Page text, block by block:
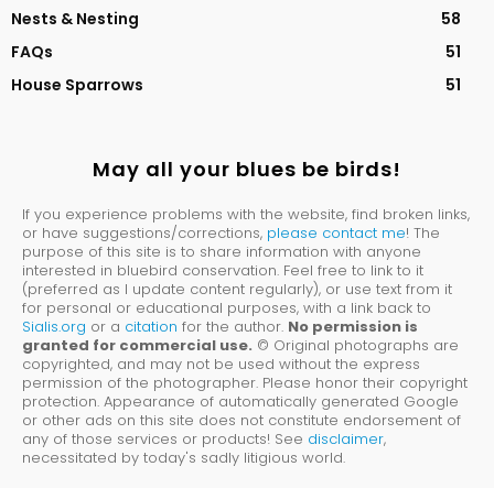
Nests & Nesting
58
FAQs
51
House Sparrows
51
May all your blues be birds!
If you experience problems with the website, find broken links,
or have suggestions/corrections, please contact me! The
purpose of this site is to share information with anyone
interested in bluebird conservation. Feel free to link to it
(preferred as I update content regularly), or use text from it
for personal or educational purposes, with a link back to
Sialis.org or a citation for the author. No permission is
granted for commercial use. © Original photographs are
copyrighted, and may not be used without the express
permission of the photographer. Please honor their copyright
protection. Appearance of automatically generated Google
or other ads on this site does not constitute endorsement of
any of those services or products! See disclaimer,
necessitated by today's sadly litigious world.